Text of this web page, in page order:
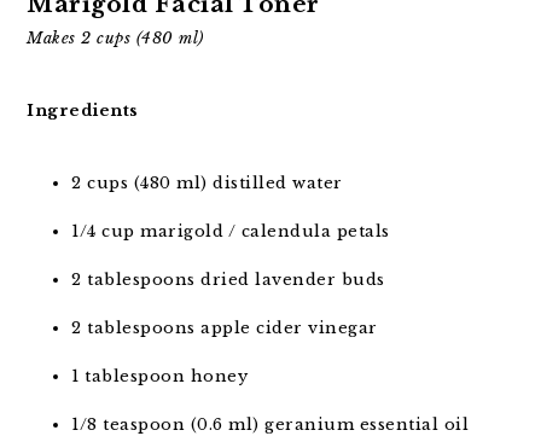
Makes 2 cups (480 ml)
Ingredients
2 cups (480 ml) distilled water
1/4 cup marigold / calendula petals
2 tablespoons dried lavender buds
2 tablespoons apple cider vinegar
1 tablespoon honey
1/8 teaspoon (0.6 ml) geranium essential oil